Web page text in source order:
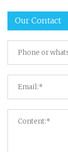
Our Contact